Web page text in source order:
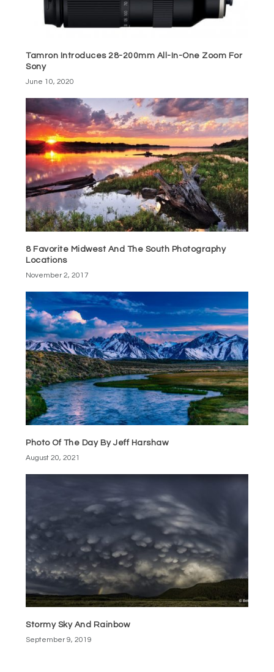
Tamron Introduces 28-200mm All-In-One Zoom For
Sony
June 10, 2020
8 Favorite Midwest And The South Photography
Locations
November 2, 2017
Photo Of The Day By Jeff Harshaw
August 20, 2021
Stormy Sky And Rainbow
September 9, 2019